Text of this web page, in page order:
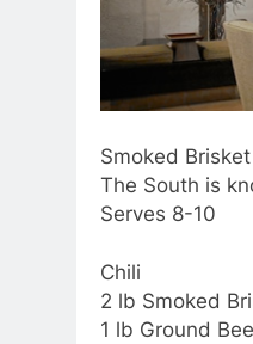
Smoked
The South is
Serves 8-10
Chili
2 lb Smoked
1 lb Ground